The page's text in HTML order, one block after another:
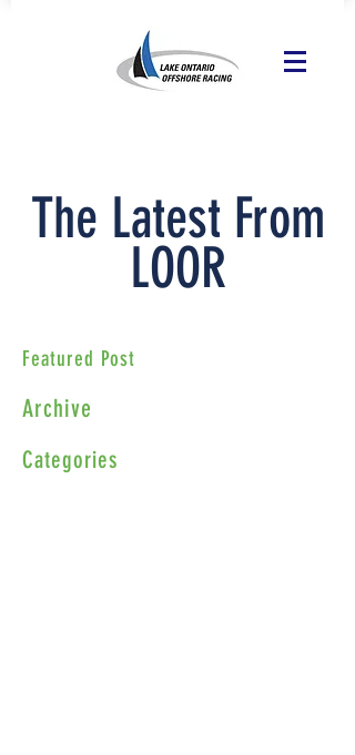
The Latest From
LOOR
Featured Post
Archive
Categories